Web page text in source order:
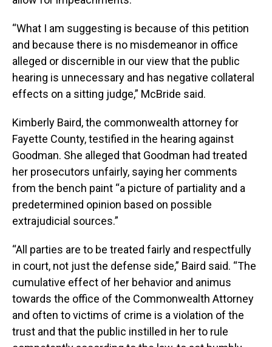
“What I am suggesting is because of this petition
and because there is no misdemeanor in office
alleged or discernible in our view that the public
hearing is unnecessary and has negative collateral
effects on a sitting judge,” McBride said.
Kimberly Baird, the commonwealth attorney for
Fayette County, testified in the hearing against
Goodman. She alleged that Goodman had treated
her prosecutors unfairly, saying her comments
from the bench paint “a picture of partiality and a
predetermined opinion based on possible
extrajudicial sources.”
“All parties are to be treated fairly and respectfully
in court, not just the defense side,” Baird said. “The
cumulative effect of her behavior and animus
towards the office of the Commonwealth Attorney
and often to victims of crime is a violation of the
trust and that the public instilled in her to rule